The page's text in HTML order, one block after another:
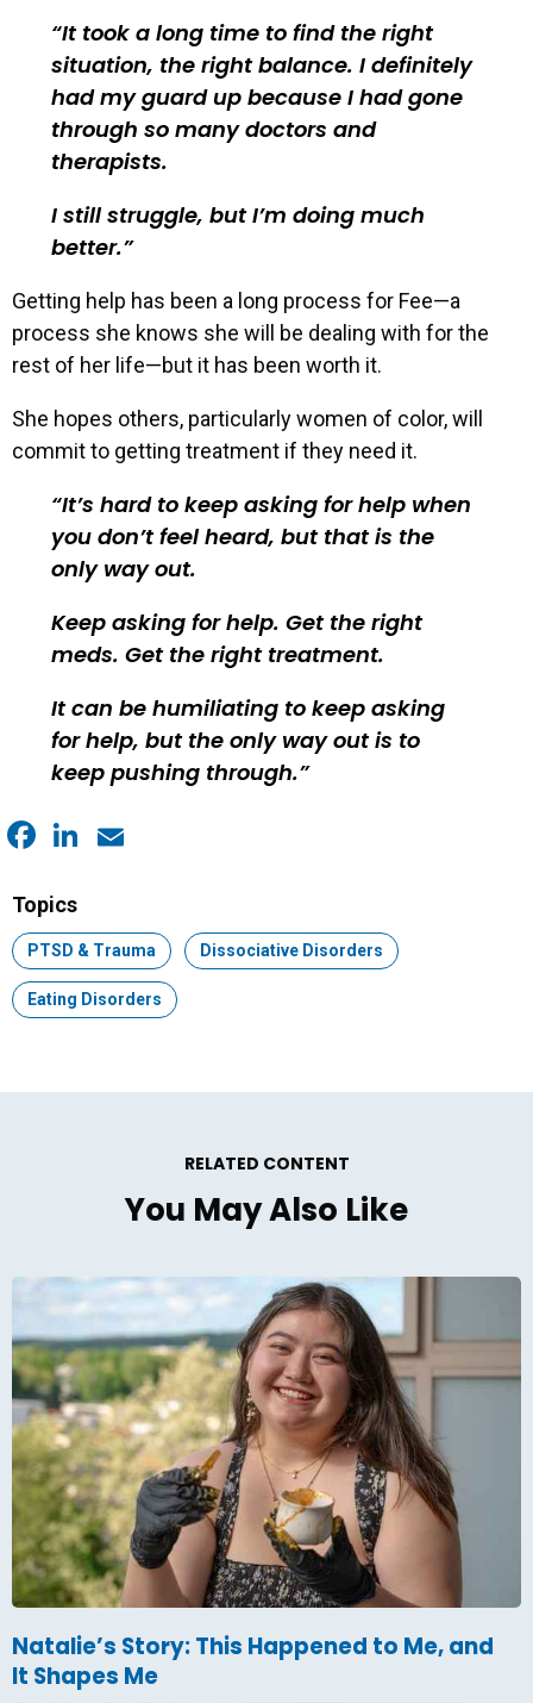
It took a long time to find the right
situation, the right balance. I definitely
had my guard up because I had gone
through so many doctors and
therapists.
I still struggle, but I’m doing much
better.
Getting help has been a long process for Fee—a
process she knows she will be dealing with for the
rest of her life—but it has been worth it.
She hopes others, particularly women of color, will
commit to getting treatment if they need it.
It’s hard to keep asking for help when
you don’t feel heard, but that is the
only way out.
Keep asking for help. Get the right
meds. Get the right treatment.
It can be humiliating to keep asking
for help, but the only way out is to
keep pushing through.
Topics
Topic:
PTSD & Trauma Topic:
Dissociative Disorders
Topic:
Eating Disorders
RELATED CONTENT
You May Also Like
Natalie’s Story: This Happened to Me, and
It Shapes Me